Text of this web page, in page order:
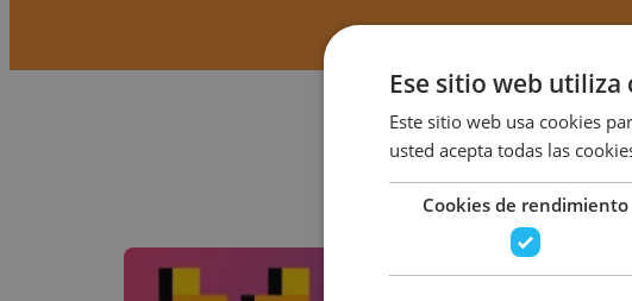
Ese sitio web utiliza
Este sitio web usa cookies
usted acepta todas las
Cookies de rendimiento